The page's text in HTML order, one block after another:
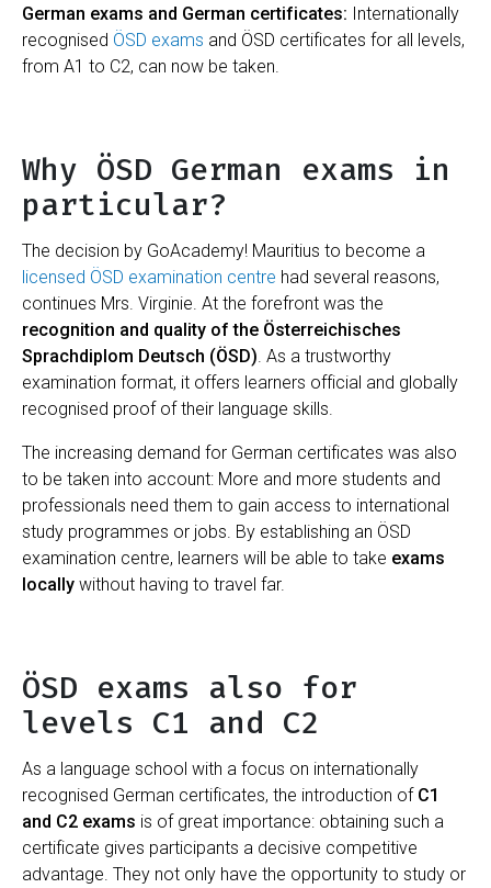
German exams and German certificates: Internationally
recognised ÖSD exams and ÖSD certificates for all levels,
from A1 to C2, can now be taken.
Why ÖSD German exams in
particular?
The decision by GoAcademy! Mauritius to become a
licensed ÖSD examination centre had several reasons,
continues Mrs. Virginie. At the forefront was the
recognition and quality of the Österreichisches
Sprachdiplom Deutsch (ÖSD) . As a trustworthy
examination format, it offers learners official and globally
recognised proof of their language skills.
The increasing demand for German certificates was also
to be taken into account: More and more students and
professionals need them to gain access to international
study programmes or jobs. By establishing an ÖSD
examination centre, learners will be able to take exams
locally without having to travel far.
ÖSD exams also for
levels C1 and C2
As a language school with a focus on internationally
recognised German certificates, the introduction of C1
and C2 exams is of great importance: obtaining such a
certificate gives participants a decisive competitive
advantage. They not only have the opportunity to study or